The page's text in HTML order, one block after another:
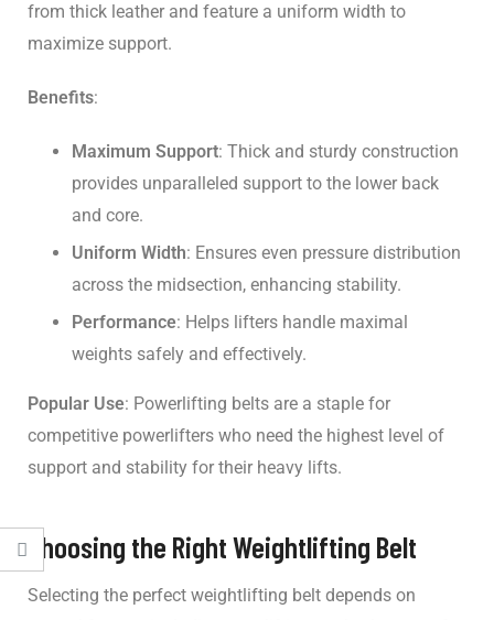
from thick leather and feature a uniform width to
maximize support.
Benefits:
Maximum Support: Thick and sturdy construction
provides unparalleled support to the lower back
and core.
Uniform Width: Ensures even pressure distribution
across the midsection, enhancing stability.
Performance: Helps lifters handle maximal
weights safely and effectively.
Popular Use: Powerlifting belts are a staple for
competitive powerlifters who need the highest level of
support and stability for their heavy lifts.
Choosing the Right Weightlifting Belt
Selecting the perfect weightlifting belt depends on